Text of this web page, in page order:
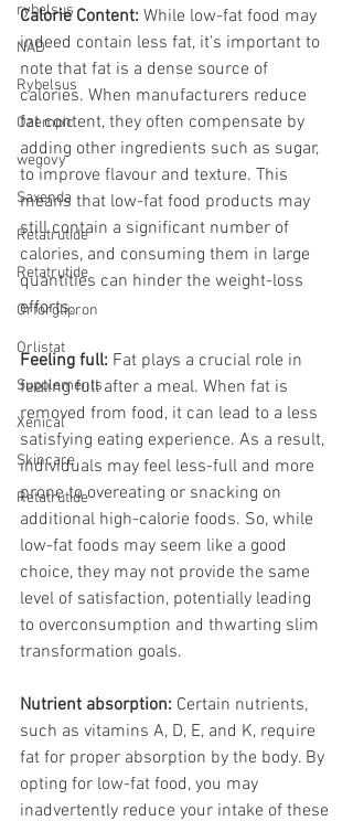
rybelsus
NAD
Rybelsus
Ozempic
wegovy
Saxenda
Retatrutide
Retatrutide
Orforglipron
Orlistat
Supplements
Xenical
Skincare
Retatrutide
Calorie Content: While low-fat food may
indeed contain less fat, it's important to
note that fat is a dense source of
calories. When manufacturers reduce
fat content, they often compensate by
adding other ingredients such as sugar,
to improve flavour and texture. This
means that low-fat food products may
still contain a significant number of
calories, and consuming them in large
quantities can hinder the weight-loss
efforts.
Feeling full: Fat plays a crucial role in
feeling full after a meal. When fat is
removed from food, it can lead to a less
satisfying eating experience. As a result,
individuals may feel less-full and more
prone to overeating or snacking on
additional high-calorie foods. So, while
low-fat foods may seem like a good
choice, they may not provide the same
level of satisfaction, potentially leading
to overconsumption and thwarting slim
transformation goals.
Nutrient absorption: Certain nutrients,
such as vitamins A, D, E, and K, require
fat for proper absorption by the body. By
opting for low-fat food, you may
inadvertently reduce your intake of these